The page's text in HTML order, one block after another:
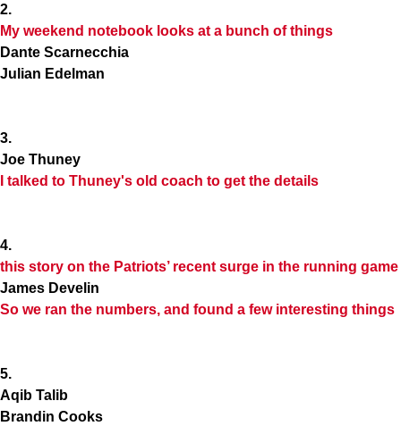
2.
My weekend notebook looks at a bunch of things
Dante Scarnecchia
Julian Edelman
3.
Joe Thuney
I talked to Thuney's old coach to get the details
4.
this story on the Patriots’ recent surge in the running game
James Develin
So we ran the numbers, and found a few interesting things
5.
Aqib Talib
Brandin Cooks